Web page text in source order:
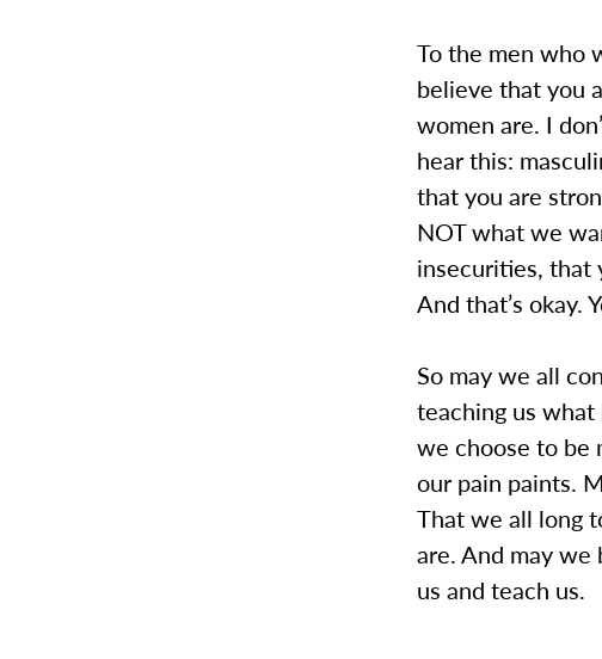
To the men who
believe that you
women are. I
hear this:
that you are
NOT what we
insecurities, that
And that’s okay.
So may we all
teaching us
we choose to be
our pain paints.
That we all long
are. And may
us and teach us.